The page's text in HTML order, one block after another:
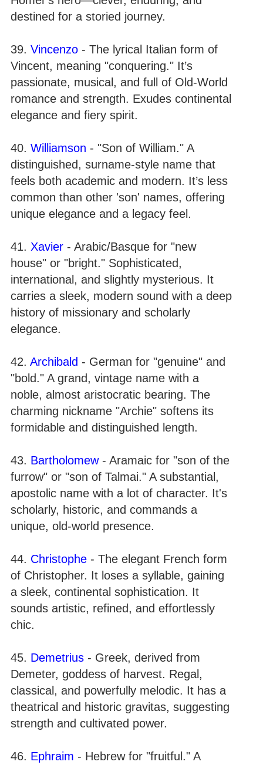
destined for a storied journey.
39. Vincenzo - The lyrical Italian form of
Vincent, meaning "conquering." It’s
passionate, musical, and full of Old-World
romance and strength. Exudes continental
elegance and fiery spirit.
40. Williamson - "Son of William." A
distinguished, surname-style name that
feels both academic and modern. It’s less
common than other 'son' names, offering
unique elegance and a legacy feel.
41. Xavier - Arabic/Basque for "new
house" or "bright." Sophisticated,
international, and slightly mysterious. It
carries a sleek, modern sound with a deep
history of missionary and scholarly
elegance.
42. Archibald - German for "genuine" and
"bold." A grand, vintage name with a
noble, almost aristocratic bearing. The
charming nickname "Archie" softens its
formidable and distinguished length.
43. Bartholomew- Aramaic for "son of the
furrow" or "son of Talmai." A substantial,
apostolic name with a lot of character. It's
scholarly, historic, and commands a
unique, old-world presence.
44. Christophe - The elegant French form
of Christopher. It loses a syllable, gaining
a sleek, continental sophistication. It
sounds artistic, refined, and effortlessly
chic.
45. Demetrius - Greek, derived from
Demeter, goddess of harvest. Regal,
classical, and powerfully melodic. It has a
theatrical and historic gravitas, suggesting
strength and cultivated power.
46. Ephraim - Hebrew for "fruitful." A